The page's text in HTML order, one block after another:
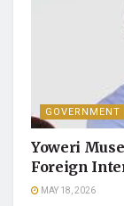
GOVERNMENT
Yoweri
Foreign
MAY 18, 2026